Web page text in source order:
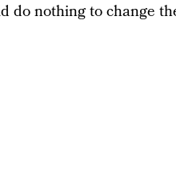
do nothing to change